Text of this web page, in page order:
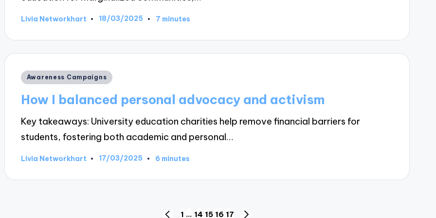
Posted
Livia Networkhart 18/03/2025 7 minutes
Posted
Awareness Campaigns
How I balanced personal advocacy and activism
Key takeaways: University education charities help remove financial barriers for
students, fostering both academic and personal…
Posted
Livia Networkhart 17/03/2025 6 minutes
1 … 14 15 16 17